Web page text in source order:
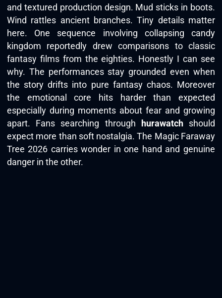
and textured production design. Mud sticks in boots.
Wind rattles ancient branches. Tiny details matter
here. One sequence involving collapsing candy
kingdom reportedly drew comparisons to classic
fantasy films from the eighties. Honestly I can see
why. The performances stay grounded even when
the story drifts into pure fantasy chaos. Moreover
the emotional core hits harder than expected
especially during moments about fear and growing
apart. Fans searching through hurawatchshould
expect more than soft nostalgia. The Magic Faraway
Tree 2026 carries wonder in one hand and genuine
danger in the other.